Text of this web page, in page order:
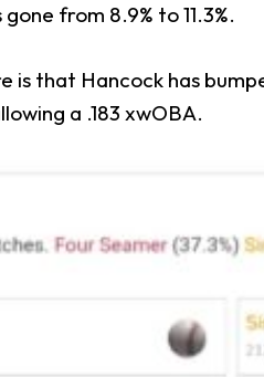
from 8.9% to 11.3%.
is that Hancock has
a .183 xwOBA.